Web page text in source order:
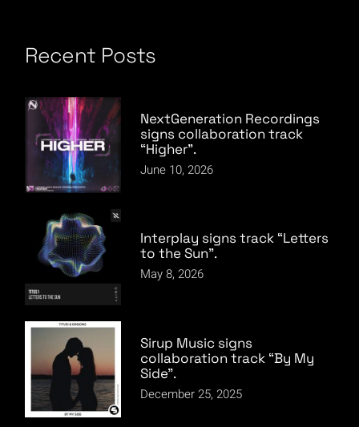
Recent Posts
NextGeneration Recordings
signs collaboration track
“Higher”.
June 10, 2026
Interplay signs track “Letters
to the Sun”.
May 8, 2026
Sirup Music signs
collaboration track “By My
Side”.
December 25, 2025